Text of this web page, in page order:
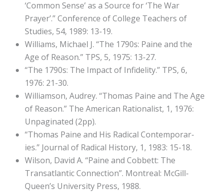
‘Common Sense’ as a Source for ‘The War
Prayer’.” Conference of College Teachers of
Studies, 54, 1989: 13-19.
Williams, Michael J. “The 1790s: Paine and the
Age of Reason.” TPS, 5, 1975: 13-27.
“The 1790s: The Impact of Infidelity.” TPS, 6,
1976: 21-30.
Williamson, Audrey. “Thomas Paine and The Age
of Reason.” The American Rationalist, 1, 1976:
Unpaginated (2pp).
“Thomas Paine and His Radical Contemporar-
ies.” Journal of Radical History, 1, 1983: 15-18.
Wilson, David A. “Paine and Cobbett: The
Transatlantic Connection”. Montreal: McGill-
Queen’s University Press, 1988.